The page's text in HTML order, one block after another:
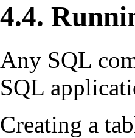
4.4.
Any SQL
SQL
Creating a